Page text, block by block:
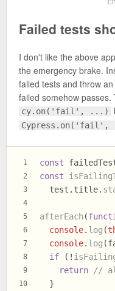
Failed tests
I don't like the above
the emergency brake.
failed tests and throw
failed somehow
cy.on('fail', ...)
1
2
3
4
5
6
7
8
9
10
const
const
  test.
title.
afterEach (
console. log (
console. log
if (!
return
//
  }